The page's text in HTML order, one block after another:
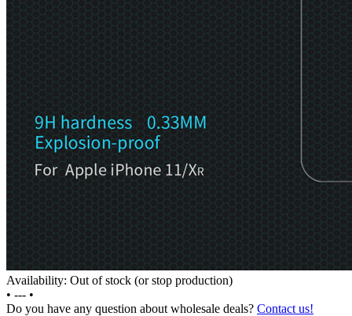
Availability: Out of stock (or stop production)
• --- •
Do you have any question about wholesale deals? Contact us!